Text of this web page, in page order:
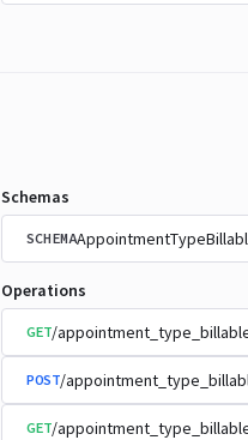
Schemas
SCHEMA
Operations
GET/
POST/
GET/